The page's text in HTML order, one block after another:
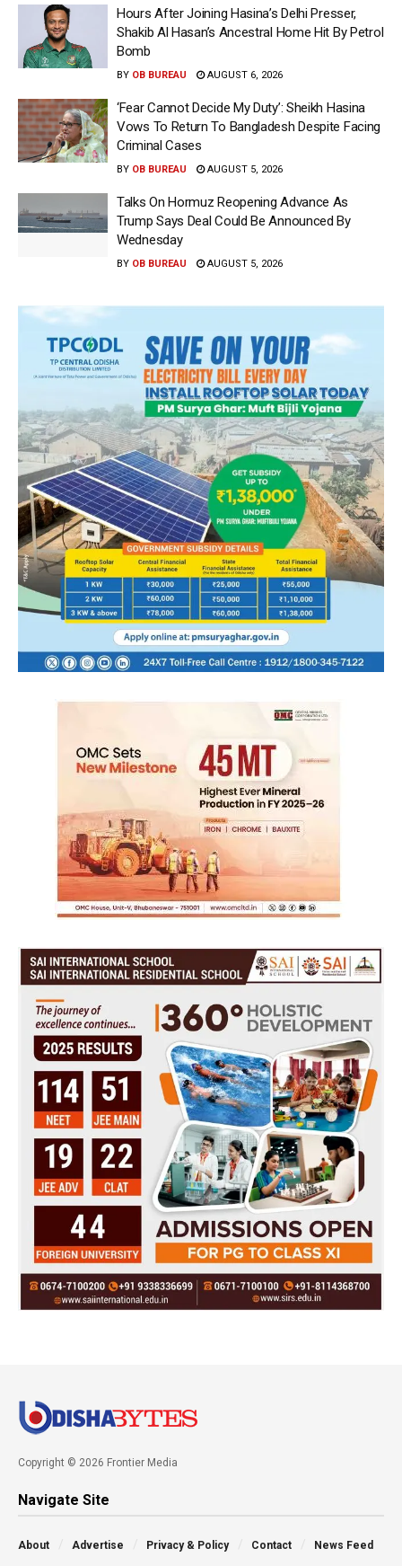
Hours After Joining Hasina’s Delhi Presser,
Shakib Al Hasan’s Ancestral Home Hit By Petrol
Bomb
BY OB BUREAU AUGUST 6, 2026
‘Fear Cannot Decide My Duty’: Sheikh Hasina
Vows To Return To Bangladesh Despite Facing
Criminal Cases
BY OB BUREAU AUGUST 5, 2026
Talks On Hormuz Reopening Advance As
Trump Says Deal Could Be Announced By
Wednesday
BY OB BUREAU AUGUST 5, 2026
Copyright © 2026 Frontier Media
Navigate Site
About Advertise Privacy & Policy Contact News Feed